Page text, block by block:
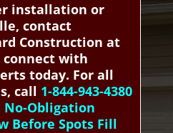
installation or
contact
Construction at
connect with
today. For all
call 1-844-943-4380
No-Obligation
Before Spots Fill